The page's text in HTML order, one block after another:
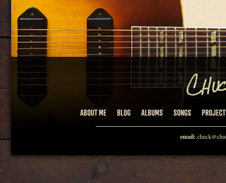
ABOUT ME BLOG ALBUMS SONGS
email: